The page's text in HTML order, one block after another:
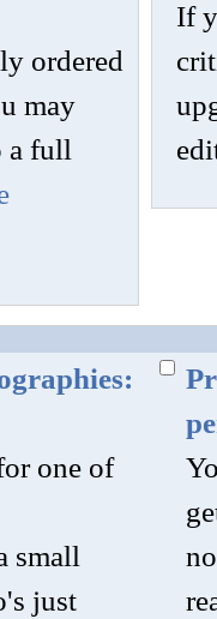
ordered
may
a full
If
one of
small
just